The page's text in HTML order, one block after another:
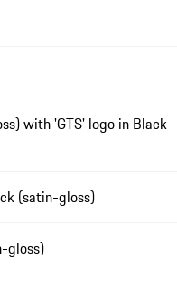
with 'GTS' logo in Black
(satin-gloss)
gloss)